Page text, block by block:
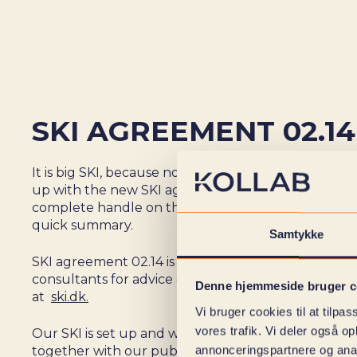
Samtykke
Denne hjemmeside bruger
Vi bruger cookies til at
vores trafik. Vi deler også
annonceringspartnere og
SKI AGREEMENT
It is big SKI, because now we can finally share that
up with the new SKI agreement 02.14. And if you
complete handle on the various SKI agreements,
quick summary.
SKI agreement 02.14 is for all public customers
consultants for advice or concrete task solving.
at ski.dk.
Our SKI is set up and we are ready to take all the
together with our public partners!